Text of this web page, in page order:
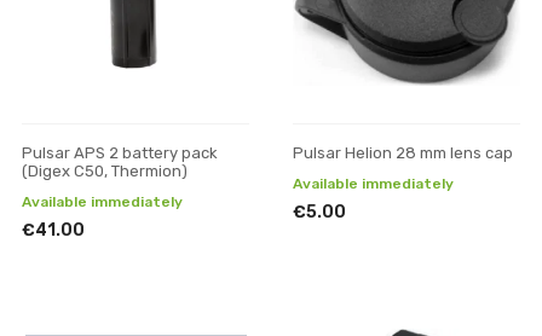
Pulsar APS 2 battery pack
(Digex C50, Thermion)
Available immediately
€41.00
Pulsar Helion 28 mm lens cap
Available immediately
€5.00